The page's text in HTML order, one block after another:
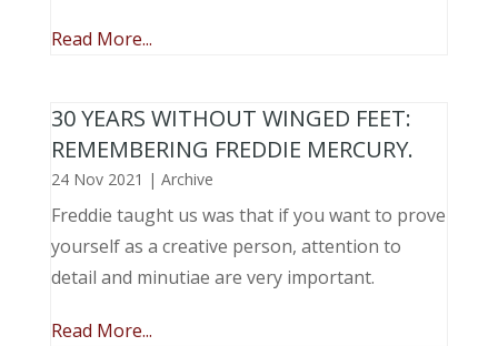
Read More...
30 YEARS WITHOUT WINGED FEET:
REMEMBERING FREDDIE MERCURY.
24 Nov 2021 | Archive
Freddie taught us was that if you want to prove
yourself as a creative person, attention to
detail and minutiae are very important.
Read More...